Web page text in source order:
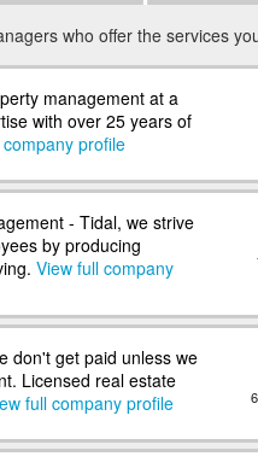
who offer the services
management at a
with over 25 years of
profile
- Tidal, we strive
by producing
View full company
don't get paid unless we
Licensed real estate
full company profile